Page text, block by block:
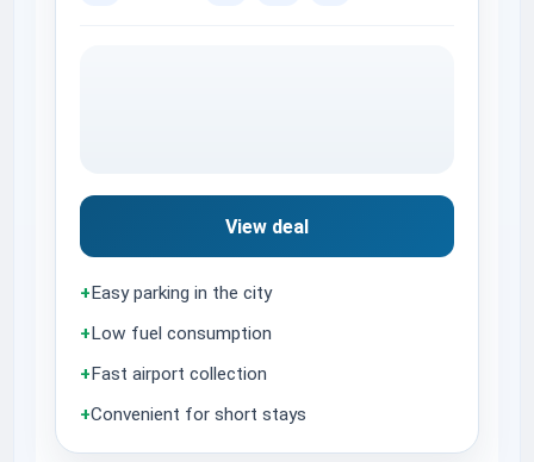
View deal
+ Easy parking in the city
+ Low fuel consumption
+ Fast airport collection
+Convenient for short stays